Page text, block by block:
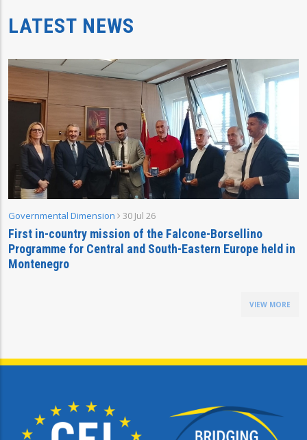
LATEST NEWS
Governmental Dimension 30 Jul 26
First in-country mission of the Falcone-Borsellino
Programme for Central and South-Eastern Europe held in
Montenegro
VIEW MORE